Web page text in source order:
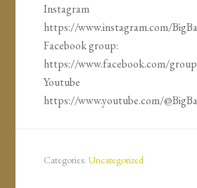
Instagram
https://www.instagram.com/
Facebook group:
https://www.facebook.com/
Youtube
https://www.youtube.com/
Categories: Uncategorized